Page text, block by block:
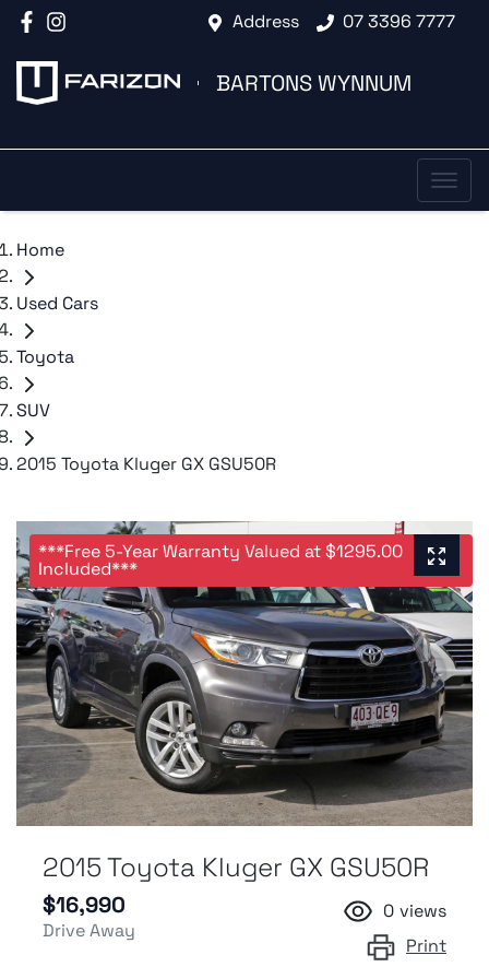
Address 07 3396 7777
BARTONS WYNNUM
Home
Used Cars
Toyota
SUV
2015 Toyota Kluger GX GSU50R
***Free 5-Year Warranty Valued at $1295.00
Included***
2015 Toyota Kluger GX GSU50R
$16,990
Drive Away
0 views
Print